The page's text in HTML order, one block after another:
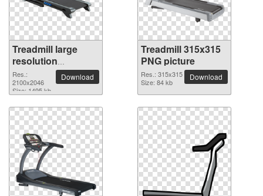
Treadmill large
resolution
2100x2046 PNG
picture
Res.:
2100x2046
Size: 1495 kb
Download
Treadmill 315x315
PNG picture
Res.: 315x315
Size: 84 kb
Download